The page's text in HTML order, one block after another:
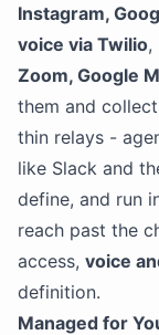
Instagram,
voice via Twilio,
Zoom, Google
them and
thin relays -
like Slack and
define, and run
reach past the
access, voice
definition.
Managed for